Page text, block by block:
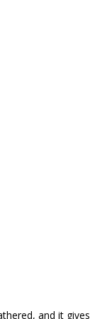
and it gives